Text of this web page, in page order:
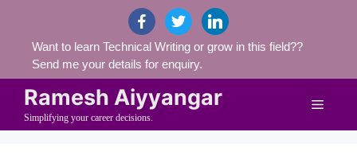
content
facebooktwitter linkedin
Want to learn Technical Writing or grow in this field??
Send me your details for enquiry.
Ramesh Aiyyangar
Simplifying your career decisions.
Menu